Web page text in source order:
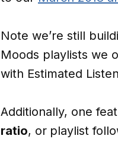
Note we’re still
Moods playlists we
with Estimated
Additionally, one
ratio, or playlist